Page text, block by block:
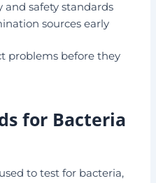
safety standards
sources early
problems before they
for Bacteria
to test for bacteria,